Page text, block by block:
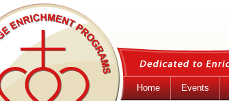
Home Events